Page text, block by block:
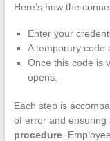
Here’s how the
Enter your
A temporary code
Once this code is
opens.
Each step is
of error and ensuring
procedure.